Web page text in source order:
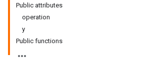
Public attributes
operation
y
Public functions